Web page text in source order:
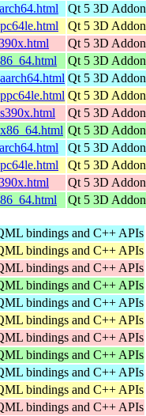
Qt 5 3D Addon
Qt 5 3D Addon
Qt 5 3D Addon
Qt 5 3D Addon
Qt 5 3D Addon
Qt 5 3D Addon
Qt 5 3D Addon
Qt 5 3D Addon
Qt 5 3D Addon
Qt 5 3D Addon
Qt 5 3D Addon
Qt 5 3D Addon
bindings and C++ APIs
bindings and C++ APIs
bindings and C++ APIs
bindings and C++ APIs
bindings and C++ APIs
bindings and C++ APIs
bindings and C++ APIs
bindings and C++ APIs
bindings and C++ APIs
bindings and C++ APIs
bindings and C++ APIs